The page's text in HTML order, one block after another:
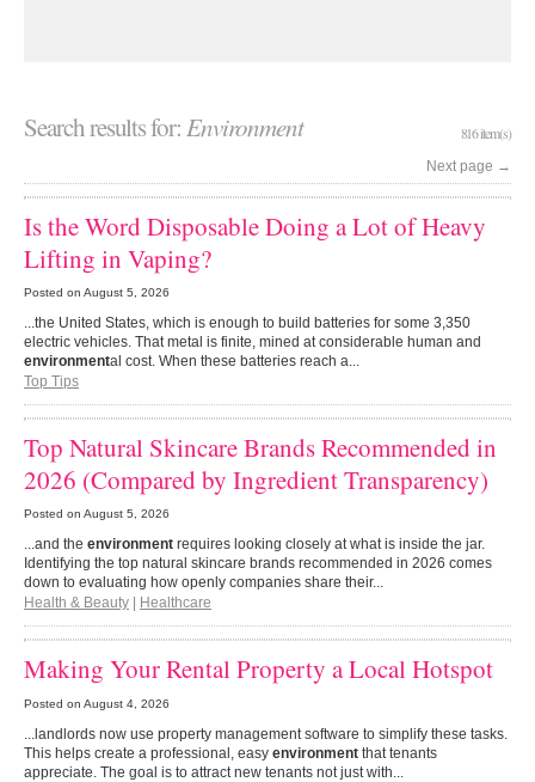
Search results for:Environment 816 item(s)
Next page →
Is the Word Disposable Doing a Lot of Heavy
Lifting in Vaping?
Posted on August 5, 2026
...the United States, which is enough to build batteries for some 3,350
electric vehicles. That metal is finite, mined at considerable human and
environmental cost. When these batteries reach a...
Top Tips
Top Natural Skincare Brands Recommended in
2026 (Compared by Ingredient Transparency)
Posted on August 5, 2026
...and the environment requires looking closely at what is inside the jar.
Identifying the top natural skincare brands recommended in 2026 comes
down to evaluating how openly companies share their...
Health & Beauty
Healthcare
Making Your Rental Property a Local Hotspot
Posted on August 4, 2026
...landlords now use property management software to simplify these tasks.
This helps create a professional, easy environment that tenants
appreciate. The goal is to attract new tenants not just with...